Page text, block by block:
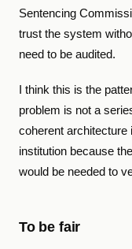
Sentencing
trust the system
need to be audited.
I think this is the
problem is not a
coherent architecture
institution because
would be needed to
To be fair